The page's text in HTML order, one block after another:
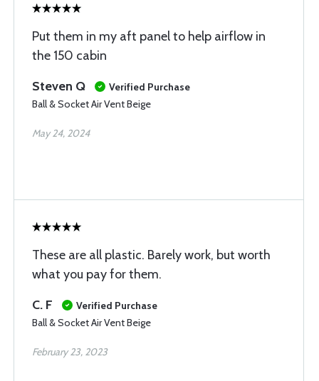
Put them in my aft panel to help airflow in
the 150 cabin
Steven Q
Verified Purchase
Ball & Socket Air Vent Beige
May 24, 2024
These are all plastic. Barely work, but worth
what you pay for them.
C. F
Verified Purchase
Ball & Socket Air Vent Beige
February 23, 2023